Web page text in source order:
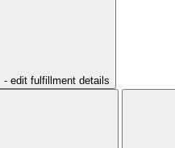
- edit fulfillment details